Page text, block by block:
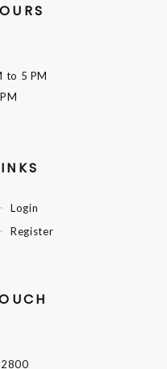
to 5 PM
Login
Register